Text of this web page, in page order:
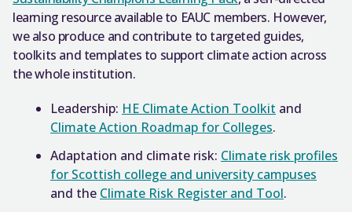
learning resource available to EAUC members. However,
we also produce and contribute to targeted guides,
toolkits and templates to support climate action across
the whole institution.
Leadership: HE Climate Action Toolkit and
Climate Action Roadmap for Colleges.
Adaptation and climate risk: Climate risk profiles
for Scottish college and university campuses
and the Climate Risk Register and Tool.